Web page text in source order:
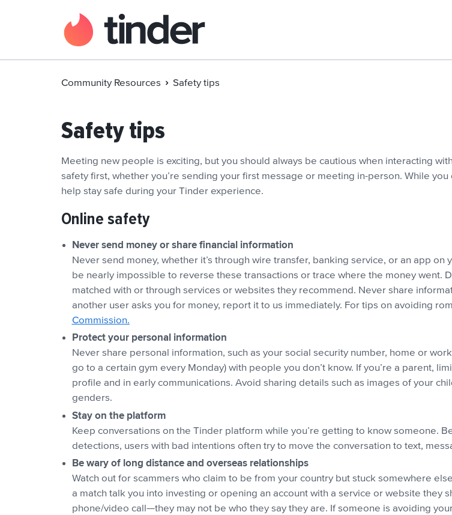
Community Resources Safety tips
Safety tips
Meeting new people is exciting, but you should always be cautious when interacting
safety first, whether you’re sending your first message or meeting in-person. While
help stay safe during your Tinder experience.
Online safety
Never send money or share financial information
Never send money, whether it’s through wire transfer, banking service, or an app
be nearly impossible to reverse these transactions or trace where the money went.
matched with or through services or websites they recommend. Never share
another user asks you for money, report it to us immediately. For tips on avoiding
Commission.
Protect your personal information
Never share personal information, such as your social security number, home or
go to a certain gym every Monday) with people you don’t know. If you’re a parent,
profile and in early communications. Avoid sharing details such as images of your
genders.
Stay on the platform
Keep conversations on the Tinder platform while you’re getting to know someone.
detections, users with bad intentions often try to move the conversation to text,
Be wary of long distance and overseas relationships
Watch out for scammers who claim to be from your country but stuck somewhere
a match talk you into investing or opening an account with a service or website they
phone/video call—they may not be who they say they are. If someone is avoiding